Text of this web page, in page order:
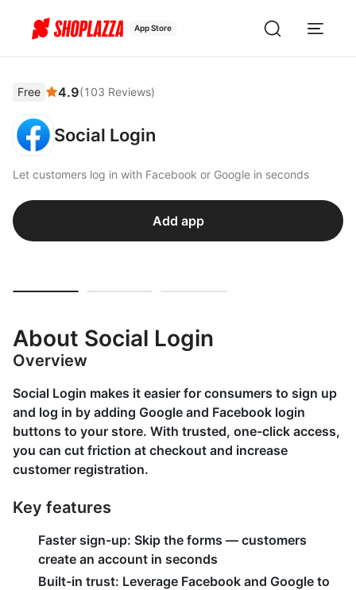
App Store
Free 4.9(103 Reviews)
Social Login
Let customers log in with Facebook or Google in seconds
Add app
About Social Login
Overview
Social Login makes it easier for consumers to sign up
and log in by adding Google and Facebook login
buttons to your store. With trusted, one-click access,
you can cut friction at checkout and increase
customer registration.
Key features
Faster sign-up: Skip the forms — customers
create an account in seconds
Built-in trust: Leverage Facebook and Google to